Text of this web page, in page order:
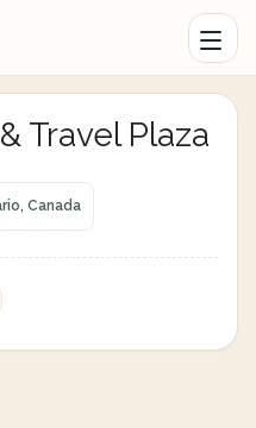
Travel Plaza
Canada